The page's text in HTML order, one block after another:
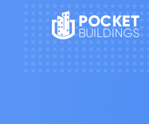
POCKET
BUILDINGS